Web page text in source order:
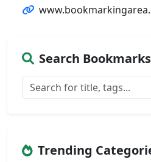
Search Bookmarks
Trending